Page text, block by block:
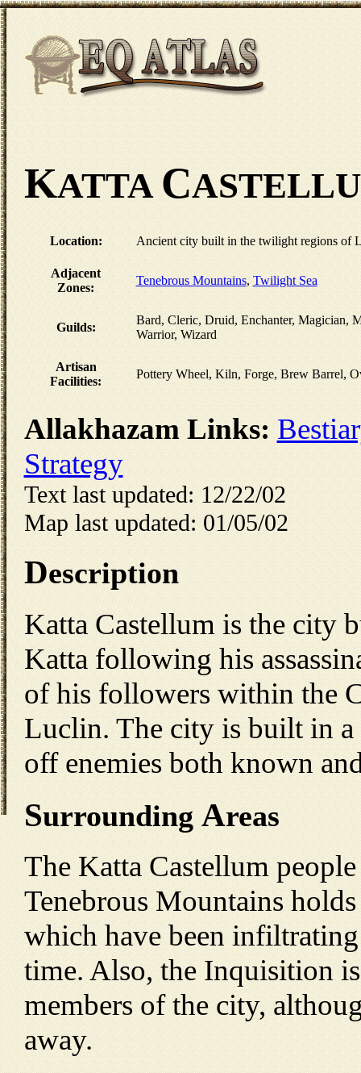
KATTA C
Location: Ancient city built in the twilight regions of
Adjacent
Zones:
Tenebrous Mountains, Twilight Sea
Guilds:
Bard, Cleric, Druid, Enchanter, Magician,
Warrior, Wizard
Artisan
Facilities:
Pottery Wheel, Kiln, Forge, Brew Barrel,
Allakhazam Links:
Strategy
Text last updated: 12/22/02
Map last updated: 01/05/02
Description
Katta Castellum is the city
Katta following his
of his followers within the
Luclin. The city is built in
off enemies both known
Surrounding Areas
The Katta Castellum
Tenebrous Mountains
which have been
time. Also, the Inquisition
members of the city,
away.